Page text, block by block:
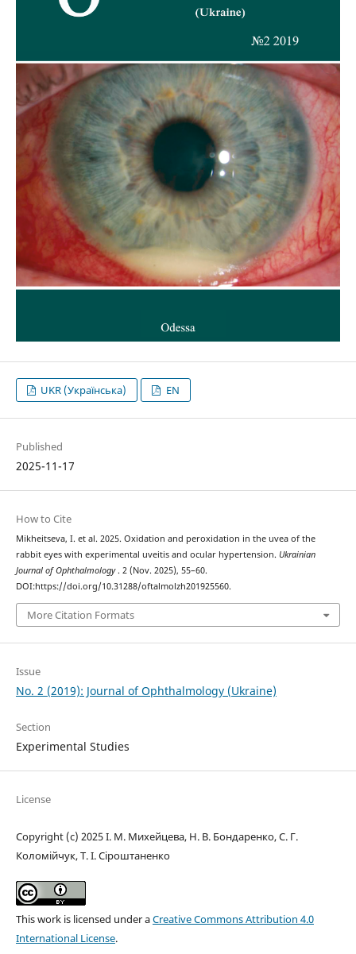
UKR (Українська) EN
Published
2025-11-17
How to Cite
Mikheitseva, I. et al. 2025. Oxidation and peroxidation in the uvea of the
rabbit eyes with experimental uveitis and ocular hypertension. Ukrainian
Journal of Ophthalmology. 2 (Nov. 2025), 55–60.
DOI:https://doi.org/10.31288/oftalmolzh201925560.
More Citation Formats
Issue
No. 2 (2019): Journal of Ophthalmology (Ukraine)
Section
Experimental Studies
License
Copyright (c) 2025 І. М. Михейцева, Н. В. Бондаренко, C. Г.
Коломійчук, Т. І. Сіроштаненко
This work is licensed under aCreative Commons Attribution 4.0
International License.